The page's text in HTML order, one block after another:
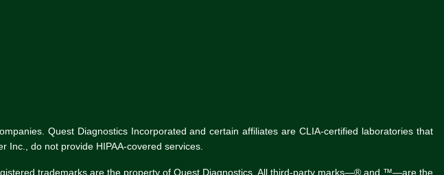
Quest Diagnostics Incorporated and certain affiliates are CLIA-certified laboratories that
Inc., do not provide HIPAA-covered services.
trademarks are the property of Quest Diagnostics. All third-party marks—® and ™—are the